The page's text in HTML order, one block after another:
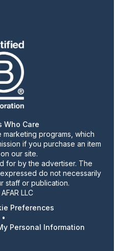
Who Care
programs, which
if you purchase an item
our site.
for by the advertiser. The
do not necessarily
staff or publication.
LLC
Preferences
•
Personal Information